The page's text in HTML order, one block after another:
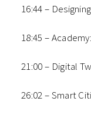
16:44 –
18:45 –
21:00 – Digital
26:02 – Smart